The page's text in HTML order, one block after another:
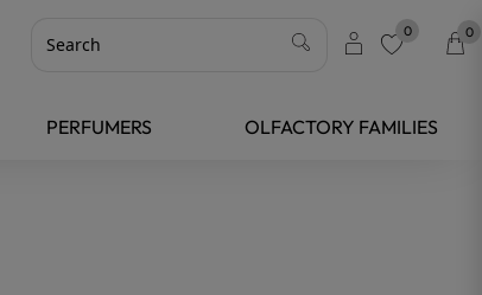
0 0
PERFUMERS OLFACTORY FAMILIES